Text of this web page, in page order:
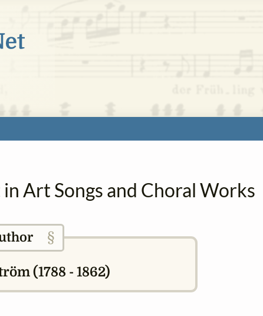
Art Songs and Choral Works
§
(1788 - 1862)